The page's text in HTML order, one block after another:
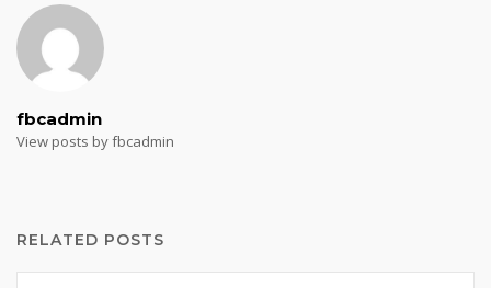
fbcadmin
View posts by fbcadmin
RELATED POSTS